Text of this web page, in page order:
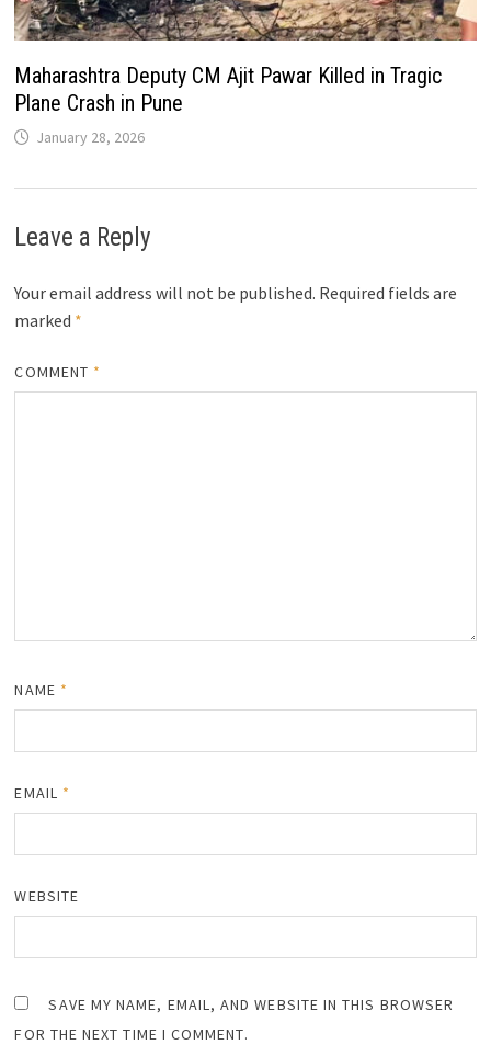
Maharashtra Deputy CM Ajit Pawar Killed in Tragic
Plane Crash in Pune
January 28, 2026
Leave a Reply
Your email address will not be published. Required fields are
marked *
COMMENT *
NAME *
EMAIL *
WEBSITE
SAVE MY NAME, EMAIL, AND WEBSITE IN THIS BROWSER
FOR THE NEXT TIME I COMMENT.